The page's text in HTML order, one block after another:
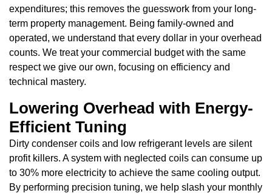
expenditures; this removes the guesswork from your long-
term property management. Being family-owned and
operated, we understand that every dollar in your overhead
counts. We treat your commercial budget with the same
respect we give our own, focusing on efficiency and
technical mastery.
Lowering Overhead with Energy-
Efficient Tuning
Dirty condenser coils and low refrigerant levels are silent
profit killers. A system with neglected coils can consume up
to 30% more electricity to achieve the same cooling output.
By performing precision tuning, we help slash your monthly